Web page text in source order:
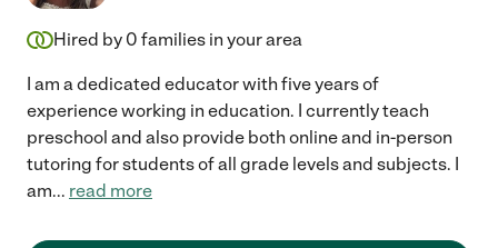
Hired by 0 families in your area
I am a dedicated educator with five years of
experience working in education. I currently teach
preschool and also provide both online and in-person
tutoring for students of all grade levels and subjects. I
am... read more